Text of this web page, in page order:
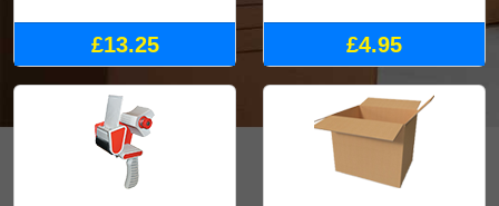
£13.25 £4.95